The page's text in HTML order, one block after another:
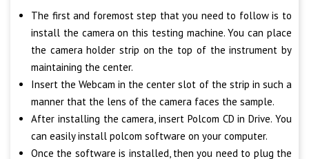
The first and foremost step that you need to follow is to
install the camera on this testing machine. You can place
the camera holder strip on the top of the instrument by
maintaining the center.
Insert the Webcam in the center slot of the strip in such a
manner that the lens of the camera faces the sample.
After installing the camera, insert Polcom CD in Drive. You
can easily install polcom software on your computer.
Once the software is installed, then you need to plug the